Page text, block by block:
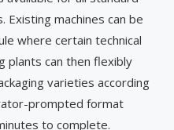
Existing machines can be
where certain technical
plants can then flexibly
varieties according
prompted format
to complete.